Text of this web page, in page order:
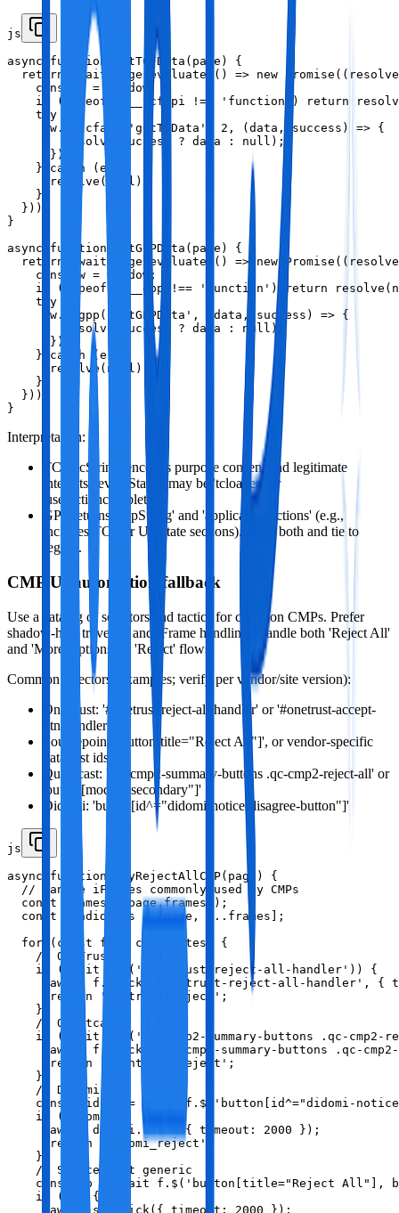
js
async function getTCFData(page) {
return await page.evaluate(() => new
    const w = window;
if (typeof w.__tcfapi !== 'function') return
    try {
      w.__tcfapi('getTCData', 2, (data, success) => {
        resolve(success ? data : null);
      });
    } catch (e) {
      resolve(null);
    }
  }));
}
async function getGPPData(page) {
return await page.evaluate(() => new
    const w = window;
if (typeof w.__gpp !== 'function') return
    try {
      w.__gpp('getGPPData', (data, success) => {
        resolve(success ? data : null);
      });
    } catch (e) {
      resolve(null);
    }
  }));
}
Interpretation:
TCF 'tcString' encodes purpose consent and legitimate
interests. 'eventStatus' may be 'tcloaded' or
'useractioncomplete'.
GPP returns 'gppString' and 'applicableSections' (e.g.,
includes TCF or US‑state sections). Store both and tie to
region.
CMP UI automation fallback
Use a catalog of selectors and tactics for common CMPs. Prefer
shadow‑host traversal and iFrame handling. Handle both 'Reject All'
and 'More Options' -> 'Reject' flows.
Common selectors (examples; verify per vendor/site version):
OneTrust: '#onetrust-reject-all-handler' or '#onetrust-accept-
btn-handler'
Sourcepoint: 'button[title="Reject All"]', or vendor‑specific
data‑test ids
Quantcast: '.qc-cmp2-summary-buttons .qc-cmp2-reject-all' or
'button[mode="secondary"]'
Didomi: 'button[id^="didomi-notice-disagree-button"]'
js
async function tryRejectAllCMP(page) {
  // Handle iFrames commonly used by CMPs
  const frames = page.frames();
  const candidates = [page, ...frames];
  for (const f of candidates) {
    // OneTrust
    if (await f.$('#onetrust-reject-all-handler')) {
await f.click('#onetrust-reject-all-handler', {
      return 'onetrust_reject';
    }
    // Quantcast
if (await f.$('.qc-cmp2-summary-buttons .qc-cmp2-
await f.click('.qc-cmp2-summary-buttons .qc-
      return 'quantcast_reject';
    }
    // Didomi
const didomi = await f.$('button[id^="didomi-
    if (didomi) {
      await didomi.click({ timeout: 2000 });
      return 'didomi_reject';
    }
    // Sourcepoint generic
const sp = await f.$('button[title="Reject All"],
    if (sp) {
      await sp.click({ timeout: 2000 });